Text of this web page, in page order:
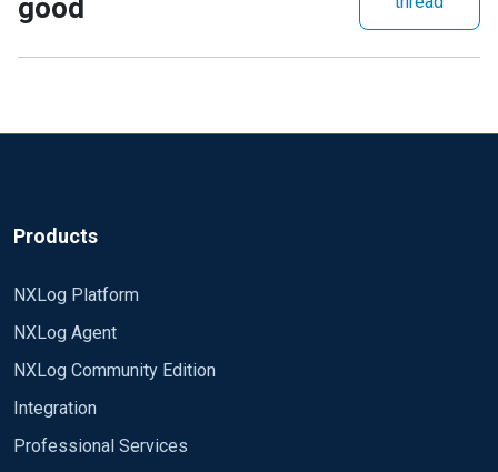
good
Products
NXLog Platform
NXLog Agent
NXLog Community Edition
Integration
Professional Services